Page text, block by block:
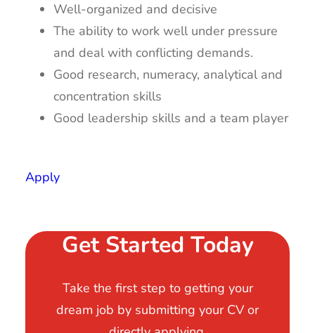
Well-organized and decisive
The ability to work well under pressure
and deal with conflicting demands.
Good research, numeracy, analytical and
concentration skills
Good leadership skills and a team player
Apply
Get Started Today
Take the first step to getting your
dream job by submitting your CV or